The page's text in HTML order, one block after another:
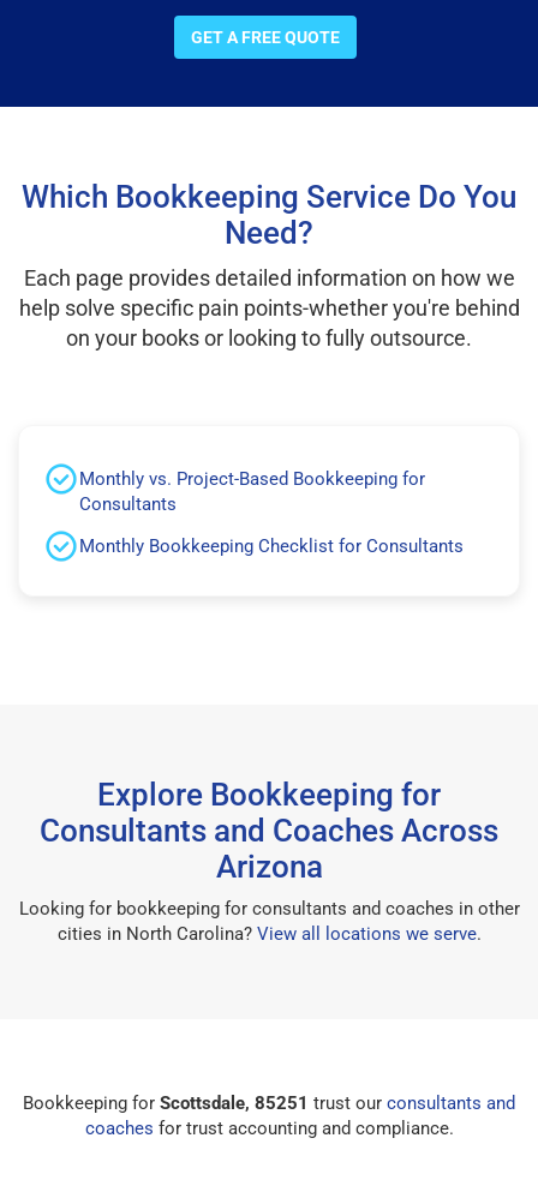
GET A FREE QUOTE
Which Bookkeeping Service Do You
Need?
Each page provides detailed information on how we
help solve specific pain points-whether you're behind
on your books or looking to fully outsource.
Monthly vs. Project-Based Bookkeeping for
Consultants
Monthly Bookkeeping Checklist for Consultants
Explore Bookkeeping for
Consultants and Coaches Across
Arizona
Looking for bookkeeping for consultants and coaches in other
cities in North Carolina? View all locations we serve.
Bookkeeping for Scottsdale, 85251 trust our consultants and
coaches for trust accounting and compliance.